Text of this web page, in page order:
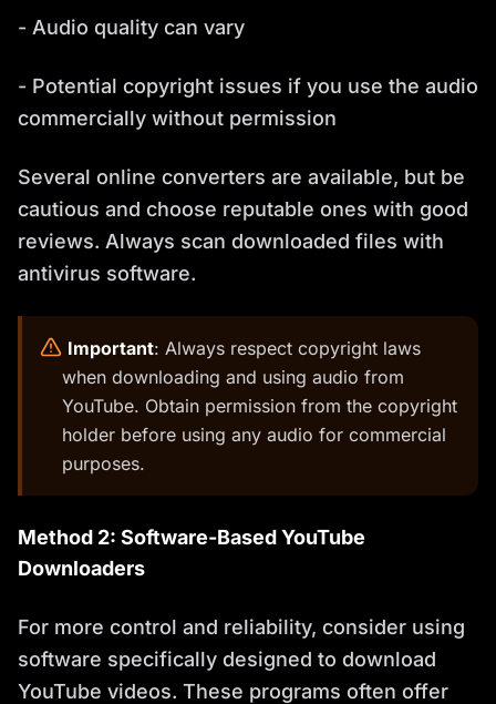
- Audio quality can vary
- Potential copyright issues if you use the audio
commercially without permission
Several online converters are available, but be
cautious and choose reputable ones with good
reviews. Always scan downloaded files with
antivirus software.
Important: Always respect copyright laws
when downloading and using audio from
YouTube. Obtain permission from the copyright
holder before using any audio for commercial
purposes.
Method 2: Software-Based YouTube
Downloaders
For more control and reliability, consider using
software specifically designed to download
YouTube videos. These programs often offer